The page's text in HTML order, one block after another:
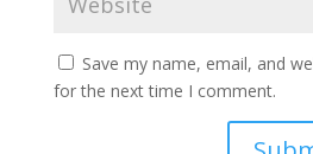
Save my name, email, and
for the next time I comment.